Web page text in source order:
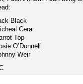
Black
Cera
Top
O’Donnell
Weir